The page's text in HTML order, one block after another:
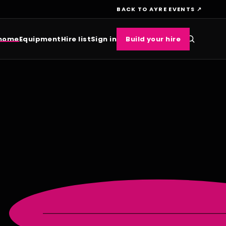
BACK TO AYRE EVENTS ↗
EquipmentHire listSign in Build your hire